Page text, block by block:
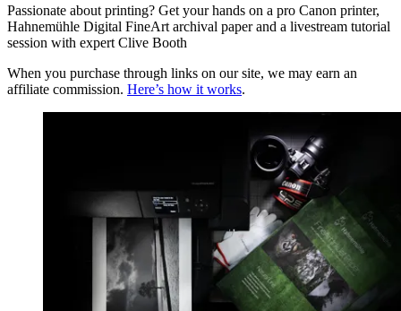
Passionate about printing? Get your hands on a pro Canon printer,
Hahnemühle Digital FineArt archival paper and a livestream tutorial
session with expert Clive Booth
When you purchase through links on our site, we may earn an
affiliate commission. Here’s how it works.